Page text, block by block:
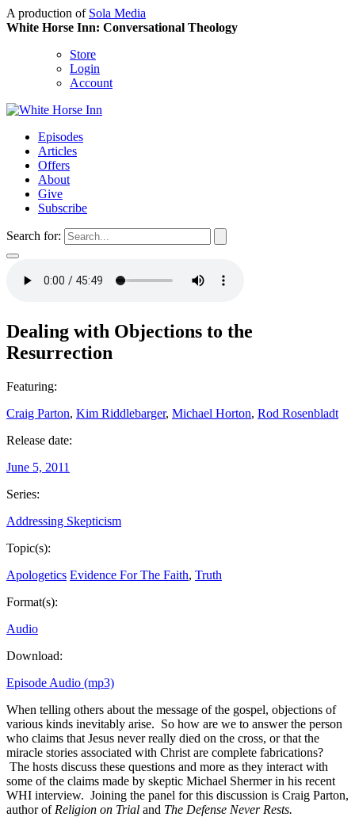
A production of Sola Media
White Horse Inn: Conversational Theology
Store
Login
Account
Episodes
Articles
Offers
About
Give
Subscribe
Search for:
Dealing with Objections to the
Resurrection
Featuring:
Craig Parton, Kim Riddlebarger, Michael Horton, Rod Rosenbladt
Release date:
June 5, 2011
Series:
Addressing Skepticism
Topic(s):
Apologetics Evidence For The Faith, Truth
Format(s):
Audio
Download:
Episode Audio (mp3)
When telling others about the message of the gospel, objections of
various kinds inevitably arise. So how are we to answer the person
who claims that Jesus never really died on the cross, or that the
miracle stories associated with Christ are complete fabrications?
The hosts discuss these questions and more as they interact with
some of the claims made by skeptic Michael Shermer in his recent
WHI interview. Joining the panel for this discussion is Craig Parton,
author of Religion on Trial and The Defense Never Rests.